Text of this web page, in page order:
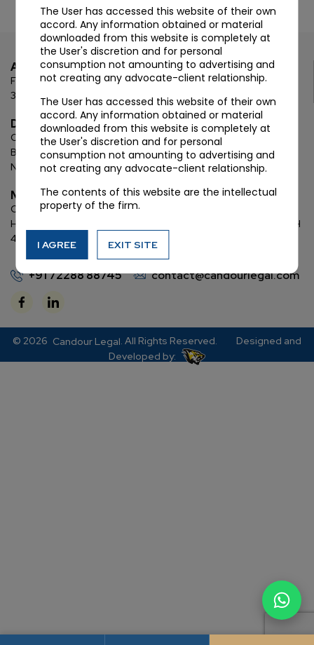
+91 72288 88745 contact@candourlegal.com
Ahmedabad
First Floor, C Wing, Elanza CrestSBR, Bodakdev, Ahmedabad
380054
Delhi
Chamber: 732, 7th Floor, Block ‘D’,(Lawyer’s Chamber
Block),Additional Building Complex,Supreme Court of India,
New Delhi, 110001
Mumbai
Oberoi Commerz II, 1st floor,
Highway,
Oberoi Garden City, Goregaon East (D2), Mumbai, MH
400063
© 2026 Candour Legal. All Rights Reserved.
Designed and
Developed by:
The User has accessed this website of their own
accord. Any information obtained or material
downloaded from this website is completely at
the User's discretion and for personal
consumption not amounting to advertising and
not creating any advocate-client relationship.
The User has accessed this website of their own
accord. Any information obtained or material
downloaded from this website is completely at
the User's discretion and for personal
consumption not amounting to advertising and
not creating any advocate-client relationship.
The contents of this website are the intellectual
property of the firm.
I AGREE EXIT SITE